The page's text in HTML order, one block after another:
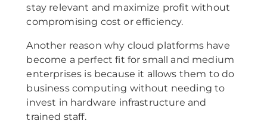
stay relevant and maximize profit without
compromising cost or efficiency.
Another reason why cloud platforms have
become a perfect fit for small and medium
enterprises is because it allows them to do
business computing without needing to
invest in hardware infrastructure and
trained staff.